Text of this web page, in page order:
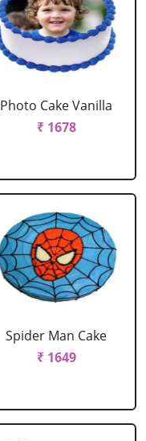
Photo Cake Vanilla
₹ 1678
Spider Man Cake
₹ 1649